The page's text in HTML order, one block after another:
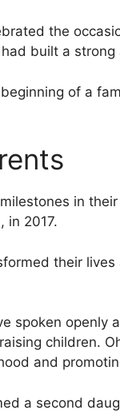
the
built a
of a
in
in 2017.
their
spoken
children.
and
a second